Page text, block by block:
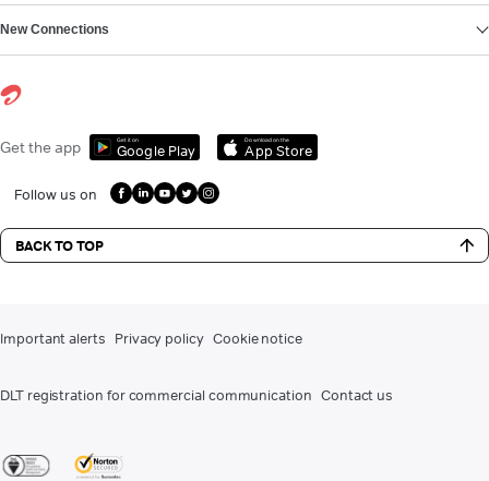
New Connections
Get the app Get it on
Google Play
Download on the
App Store
Follow us on
BACK TO TOP
Important alerts Privacy policy Cookie notice
DLT registration for commercial communication Contact us